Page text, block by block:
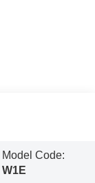
Model Code:
W1E